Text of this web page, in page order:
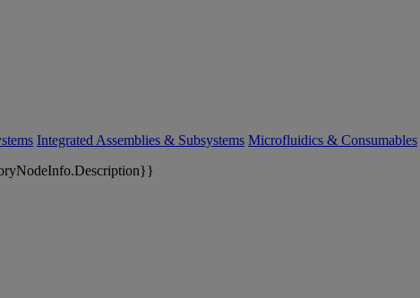
Integrated Assemblies & Subsystems Microfluidics & Consumables